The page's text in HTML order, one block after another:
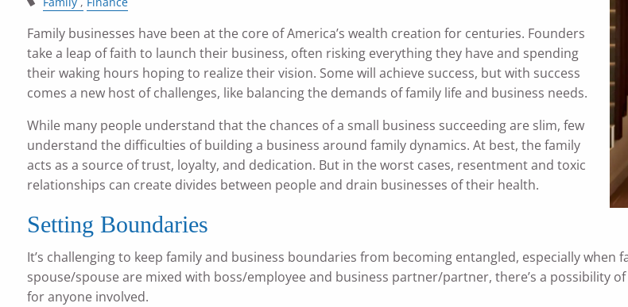
Family businesses have been at the core of America’s wealth creation for centuries. Founders
take a leap of faith to launch their business, often risking everything they have and spending
their waking hours hoping to realize their vision. Some will achieve success, but with success
comes a new host of challenges, like balancing the demands of family life and business needs.
While many people understand that the chances of a small business succeeding are slim, few
understand the difficulties of building a business around family dynamics. At best, the family
acts as a source of trust, loyalty, and dedication. But in the worst cases, resentment and toxic
relationships can create divides between people and drain businesses of their health.
Setting Boundaries
It’s challenging to keep family and business boundaries from becoming entangled, especially
spouse/spouse are mixed with boss/employee and business partner/partner, there’s a possibility
for anyone involved.